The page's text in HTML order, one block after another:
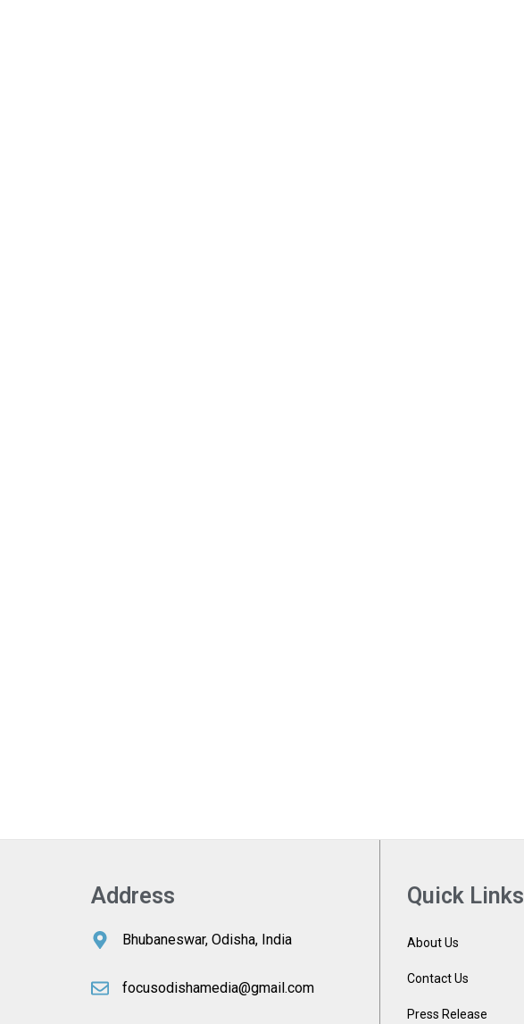
Address
Bhubaneswar, Odisha, India
focusodishamedia@gmail.com
Quick Links
About Us
Contact Us
Press Release